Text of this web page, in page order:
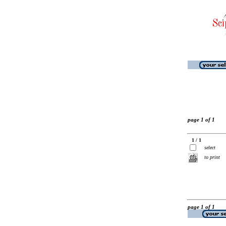
page 1 of 1
1 / 1
select
to print
page 1 of 1